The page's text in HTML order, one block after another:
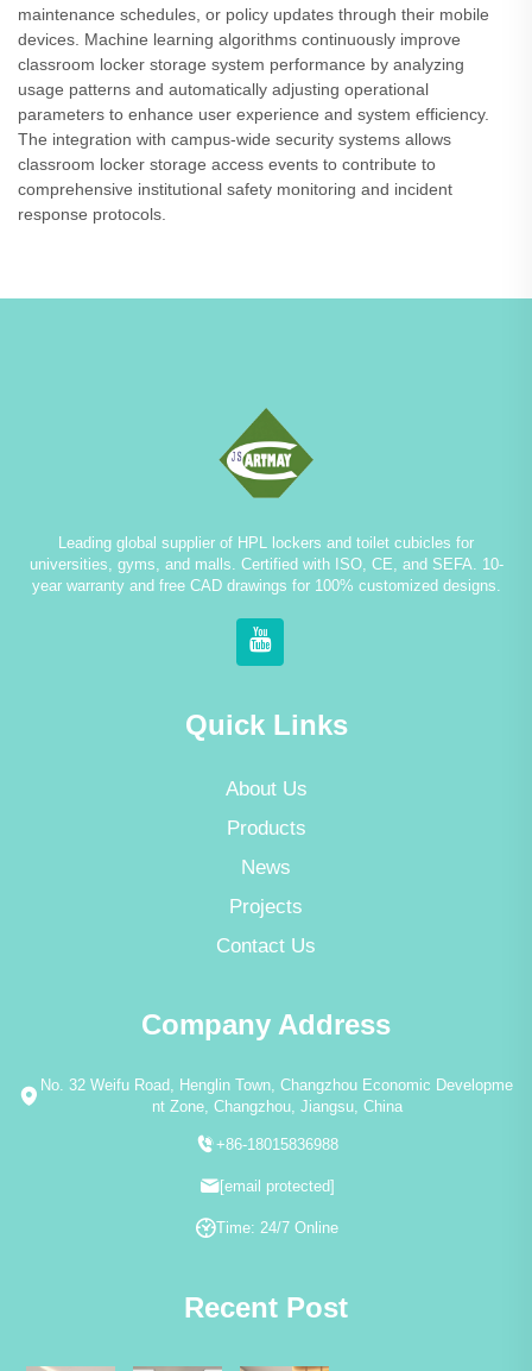
maintenance schedules, or policy updates through their mobile
devices. Machine learning algorithms continuously improve
classroom locker storage system performance by analyzing
usage patterns and automatically adjusting operational
parameters to enhance user experience and system efficiency.
The integration with campus-wide security systems allows
classroom locker storage access events to contribute to
comprehensive institutional safety monitoring and incident
response protocols.
Leading global supplier of HPL lockers and toilet cubicles for
universities, gyms, and malls. Certified with ISO, CE, and SEFA. 10-
year warranty and free CAD drawings for 100% customized designs.
Quick Links
About Us
Products
News
Projects
Contact Us
Company Address
No. 32 Weifu Road, Henglin Town, Changzhou Economic Developme
nt Zone, Changzhou, Jiangsu, China
+86-18015836988
[email protected]
Time: 24/7 Online
Recent Post